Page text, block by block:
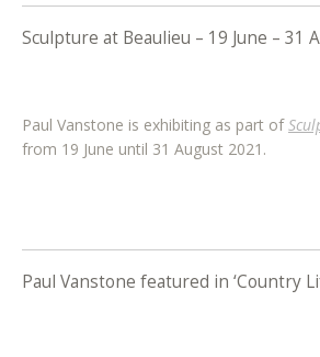
Sculpture at Beaulieu – 19 June – 31
Paul Vanstone is exhibiting as part of
from 19 June until 31 August 2021.
Paul Vanstone featured in ‘Country